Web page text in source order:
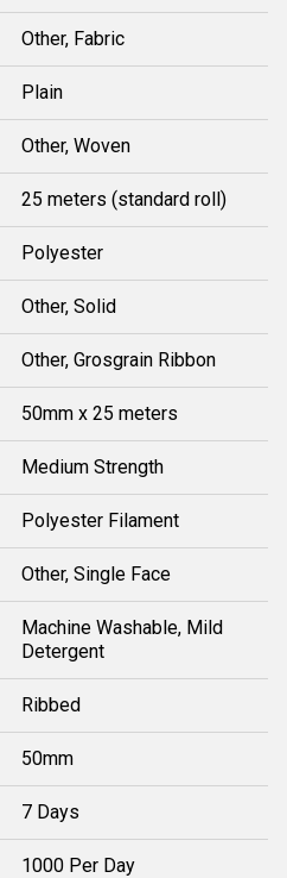
Other, Fabric
Plain
Other, Woven
25 meters (standard roll)
Polyester
Other, Solid
Other, Grosgrain Ribbon
50mm x 25 meters
Medium Strength
Polyester Filament
Other, Single Face
Machine Washable, Mild
Detergent
Ribbed
50mm
7 Days
1000 Per Day